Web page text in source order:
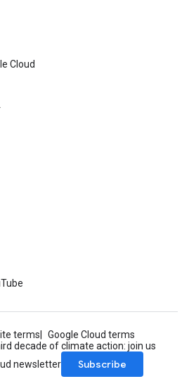
Cloud
terms
Google Cloud terms
decade of climate action: join us
newsletter
Subscribe